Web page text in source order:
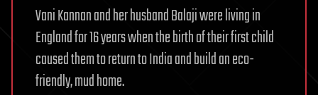
Vani Kannan and her husband Balaji were living in
England for 16 years when the birth of their first child
caused them to return to India and build an eco-
friendly, mud home.